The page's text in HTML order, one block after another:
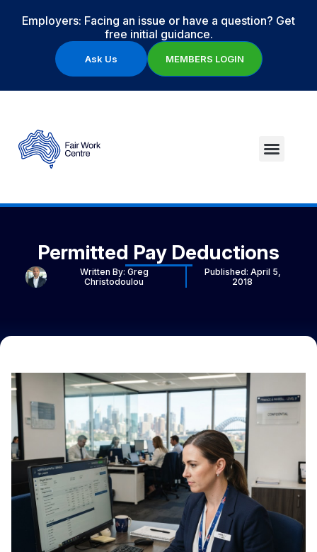
Employers: Facing an issue or have a question? Get
free initial guidance.
Ask Us MEMBERS LOGIN
Permitted Pay Deductions
Written By: Greg
Christodoulou
Published: April 5,
2018